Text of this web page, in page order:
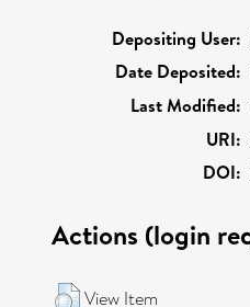
Depositing User:
Date Deposited:
Last Modified:
URI:
DOI:
Actions (login
View Item